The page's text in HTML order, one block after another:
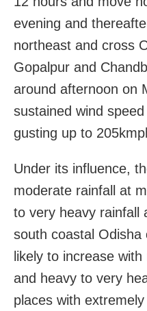
evening and
northeast and cross
Gopalpur and
around afternoon on
sustained wind
gusting up to
Under its influence,
moderate rainfall at
to very heavy rainfall
south coastal
likely to increase
and heavy to very
places with